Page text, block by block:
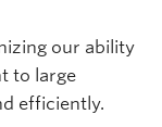
our ability
to large
efficiently.